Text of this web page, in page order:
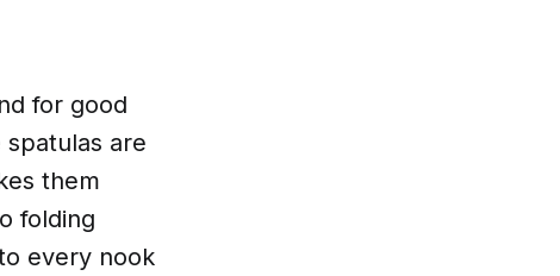
for good
are
them
folding
every nook